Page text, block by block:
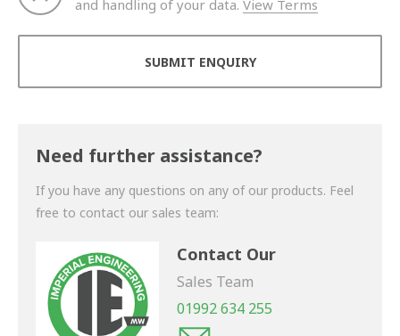
and handling of your data. View Terms
Need further assistance?
If you have any questions on any of our products. Feel
free to contact our sales team:
Contact Our
Sales Team
01992 634 255